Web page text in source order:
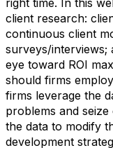
right time. In this
client research:
continuous client
surveys/interviews;
eye toward ROI
should firms
firms leverage the
problems and
the data to modify
development